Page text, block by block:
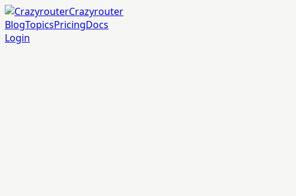
Crazyrouter
BlogTopicsPricingDocs
Login